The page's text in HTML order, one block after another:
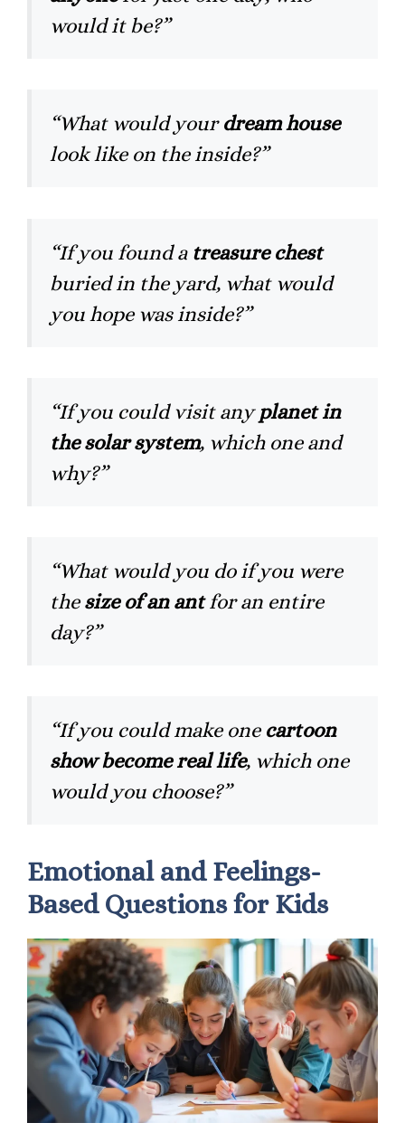
would it be?”
“What would yourdream house
look like on the inside?”
“If you found a treasure chest
buried in the yard, what would
you hope was inside?”
“If you could visit anyplanet in
the solar system, which one and
why?”
“What would you do if you were
thesize of an antfor an entire
day?”
“If you could make onecartoon
show become real life, which one
would you choose?”
Emotional and Feelings-
Based Questions for Kids